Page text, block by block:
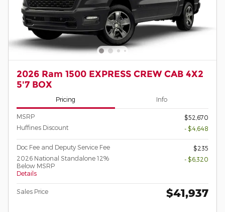
2026 Ram 1500 EXPRESS CREW CAB 4X2
5'7 BOX
Pricing Info
MSRP
$52,670
Huffines Discount
- $4,648
Doc Fee and Deputy Service Fee
$235
2026 National Standalone 12%
Below MSRP
Details
- $6,320
Sales Price $41,937